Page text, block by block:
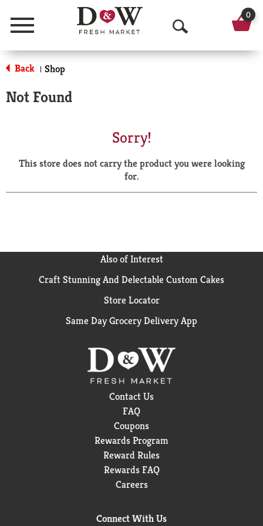
Menu
O
p
a
r
0
Back | Shop
Not Found
Sorry!
This store does not carry the product you were looking
for.
Also of Interest
Craft Stunning And Delectable Custom Cakes
Store Locator
Same Day Grocery Delivery App
Contact Us
FAQ
Coupons
Rewards Program
Reward Rules
Rewards FAQ
Careers
Connect With Us